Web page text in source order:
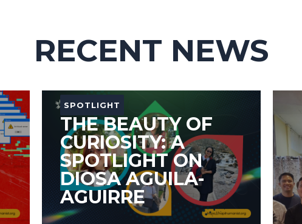
RECENT NEWS
SPOTLIGHT
THE BEAUTY OF
CURIOSITY: A
SPOTLIGHT ON
DIOSA AGUILA-
AGUIRRE
ADVOCACY